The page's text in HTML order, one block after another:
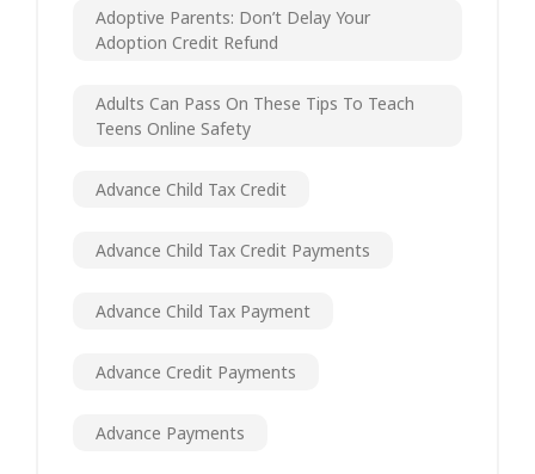
Adoptive Parents: Don’t Delay Your
Adoption Credit Refund
Adults Can Pass On These Tips To Teach
Teens Online Safety
Advance Child Tax Credit
Advance Child Tax Credit Payments
Advance Child Tax Payment
Advance Credit Payments
Advance Payments